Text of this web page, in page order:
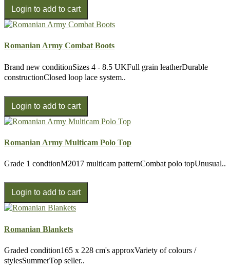
Romanian Army Combat Boots
Brand new conditionSizes 4 - 8.5 UKFull grain leatherDurable
constructionClosed loop lace system..
Romanian Army Multicam Polo Top
Grade 1 condtionM2017 multicam patternCombat polo topUnusual..
Romanian Blankets
Graded condition165 x 228 cm's approxVariety of colours /
stylesSummerTop seller..